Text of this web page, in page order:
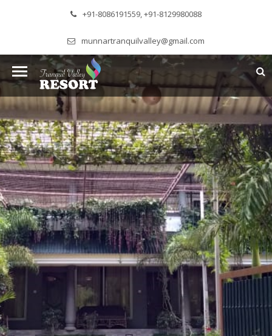
+91-8086191559, +91-8129980088
munnartranquilvalley@gmail.com